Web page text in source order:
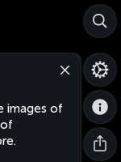
images of